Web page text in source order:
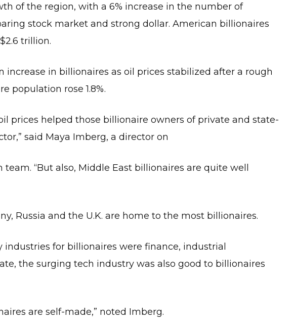
of the region, with a 6% increase in the number of
stock market and strong dollar. American billionaires
trillion.
increase in billionaires as oil prices stabilized after a rough
population rose 1.8%.
prices helped those billionaire owners of private and state-
said Maya Imberg, a director on
team. “But also, Middle East billionaires are quite well
Russia and the U.K. are home to the most billionaires.
for billionaires were finance, industrial
the surging tech industry was also good to billionaires
are self-made,” noted Imberg.